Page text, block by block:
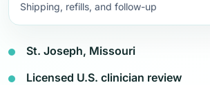
Shipping, refills, and follow-up
St. Joseph, Missouri
Licensed U.S. clinician review